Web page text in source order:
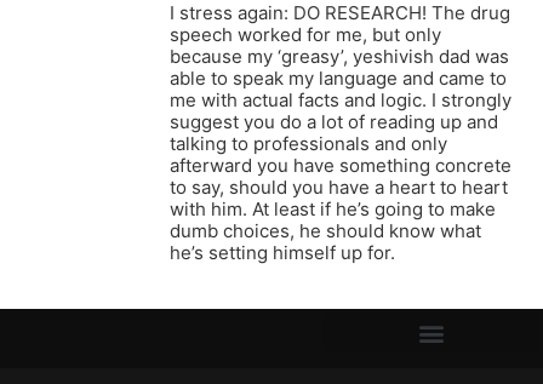
I stress again: DO RESEARCH! The drug
speech worked for me, but only
because my ‘greasy’, yeshivish dad was
able to speak my language and came to
me with actual facts and logic. I strongly
suggest you do a lot of reading up and
talking to professionals and only
afterward you have something concrete
to say, should you have a heart to heart
with him. At least if he’s going to make
dumb choices, he should know what
he’s setting himself up for.